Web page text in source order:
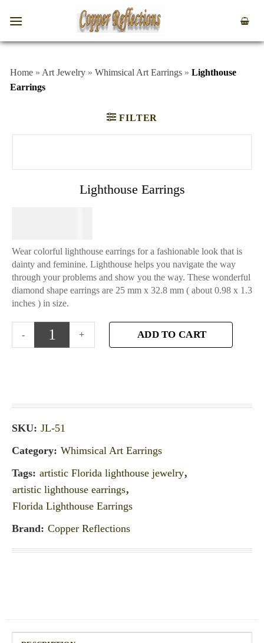
Home » Art Jewelry » Whimsical Art Earrings » Lighthouse
Earrings
FILTER
Lighthouse Earrings
Wear colorful lighthouse earrings for a fashionable look that is
dainty and feminine. Lighthouse helps you navigate the way
through your problems and show you the way. These wonderful
diamond shape earrings are 25 mm x 32.8 mm ( about 0.98 x 1.3
inches ) in size.
ADD TO CART
SKU: JL-51
Category: Whimsical Art Earrings
Tags: artistic Florida lighthouse jewelry,
artistic lighthouse earrings,
Florida Lighthouse Earrings
Brand: Copper Reflections